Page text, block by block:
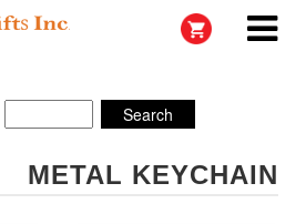
METAL KEYCHAIN